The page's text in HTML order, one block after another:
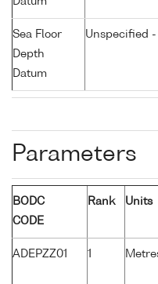
Sea Floor
Depth
Datum
Unspecified -
Parameters
BODC
CODE
Rank Units
ADEPZZ01 1